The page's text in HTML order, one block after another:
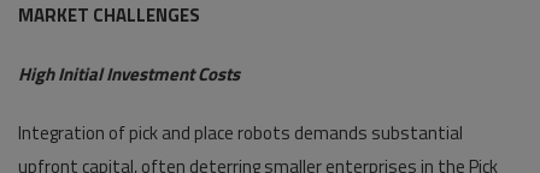
MARKET CHALLENGES
High Initial Investment Costs
Integration of pick and place robots demands substantial
upfront capital, often deterring smaller enterprises in the Pick